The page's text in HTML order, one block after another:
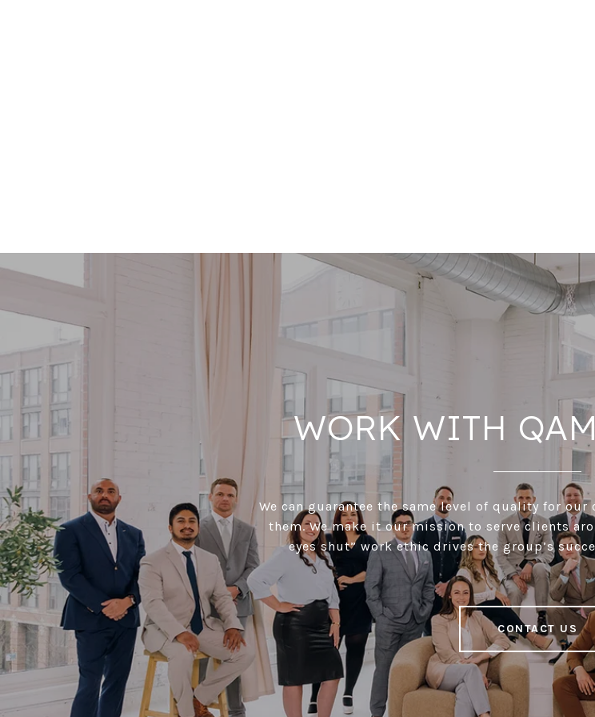
WORK WITH
We can guarantee the same level of quality for
them. We make it our mission to serve clients
eyes shut” work ethic drives the group’s
CONTACT US